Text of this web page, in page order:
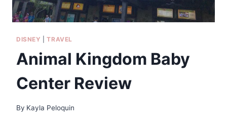
DISNEY |TRAVEL
Animal Kingdom Baby
Center Review
By Kayla Peloquin